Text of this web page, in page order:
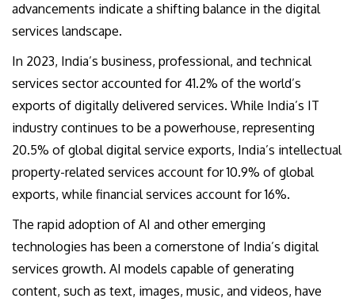
advancements indicate a shifting balance in the digital
services landscape.
In 2023, India’s business, professional, and technical
services sector accounted for 41.2% of the world’s
exports of digitally delivered services. While India’s IT
industry continues to be a powerhouse, representing
20.5% of global digital service exports, India’s intellectual
property-related services account for 10.9% of global
exports, while financial services account for 16%.
The rapid adoption of AI and other emerging
technologies has been a cornerstone of India’s digital
services growth. AI models capable of generating
content, such as text, images, music, and videos, have